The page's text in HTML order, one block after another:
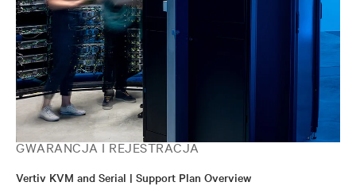
GWARANCJA I REJESTRACJA
Vertiv KVM and Serial | Support Plan Overview